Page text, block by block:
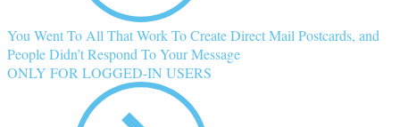
You Went To All That Work To Create Direct Mail Postcards, and
People Didn’t Respond To Your Message
ONLY FOR LOGGED-IN USERS